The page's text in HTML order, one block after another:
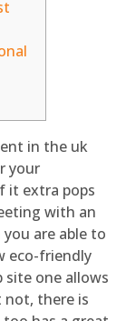
in the uk
your
it extra pops
with an
are able to
eco-friendly
site one allows
not, there is